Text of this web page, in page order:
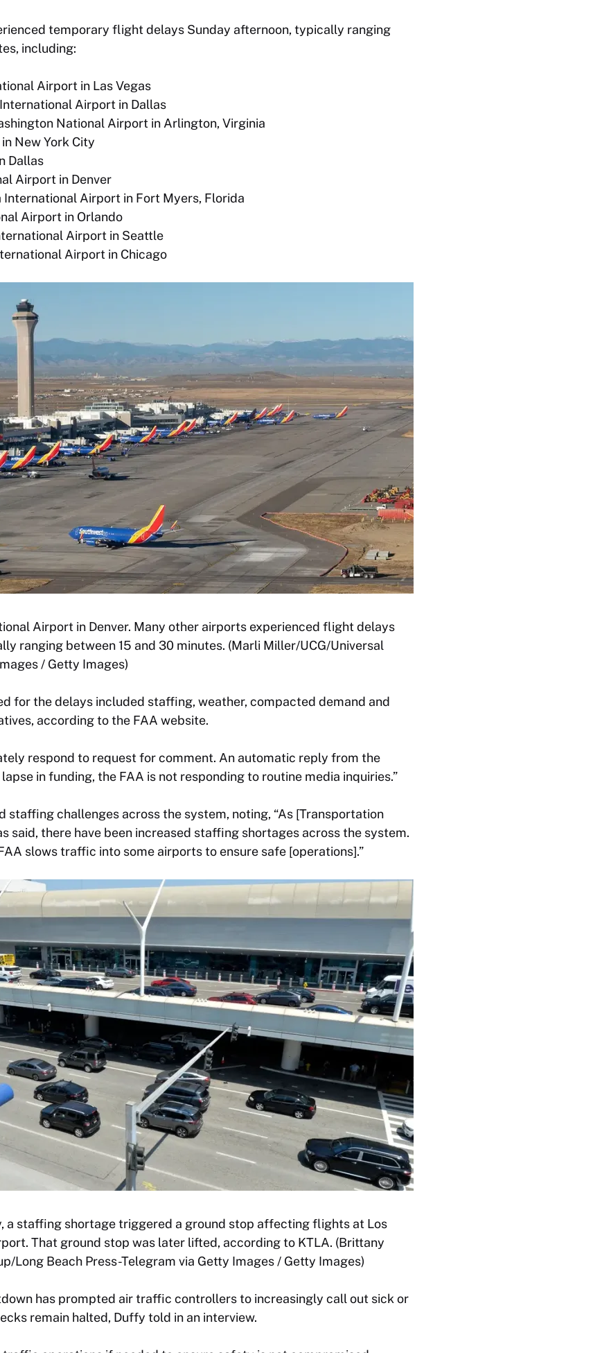
temporary flight delays Sunday afternoon, typically ranging
including:
Airport in Las Vegas
Airport in Dallas
National Airport in Arlington, Virginia
New York City
Dallas
Airport in Denver
Airport in Fort Myers, Florida
Airport in Orlando
Airport in Seattle
Airport in Chicago
Airport in Denver. Many other airports experienced flight delays
ranging between 15 and 30 minutes. (Marli Miller/UCG/Universal
/ Getty Images)
for the delays included staffing, weather, compacted demand and
according to the FAA website.
respond to request for comment. An automatic reply from the
in funding, the FAA is not responding to routine media inquiries.”
staffing challenges across the system, noting, “As [Transportation
said, there have been increased staffing shortages across the system.
slows traffic into some airports to ensure safe [operations].”
a staffing shortage triggered a ground stop affecting flights at Los
That ground stop was later lifted, according to KTLA. (Brittany
Long Beach Press-Telegram via Getty Images / Getty Images)
has prompted air traffic controllers to increasingly call out sick or
remain halted, Duffy told in an interview.